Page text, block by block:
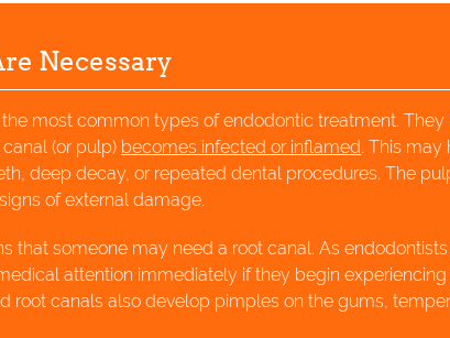
Necessary
most common types of endodontic treatment.
(or pulp) becomes infected or inflamed. This may
deep decay, or repeated dental procedures. The
of external damage.
that someone may need a root canal. As
attention immediately if they begin
root canals also develop pimples on the gums,